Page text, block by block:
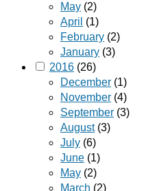
May (2)
April (1)
February (2)
January (3)
2016 (26)
December (1)
November (4)
September (3)
August(3)
July (6)
June (1)
May (2)
March (2)